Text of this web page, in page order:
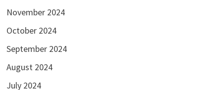
November 2024
October 2024
September 2024
August 2024
July 2024